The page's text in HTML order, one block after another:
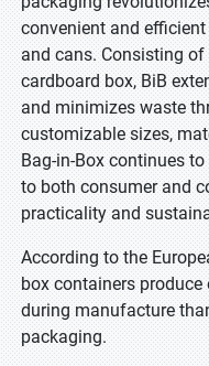
convenient and
and cans. Consisting
cardboard box, BiB
and minimizes waste
customizable sizes,
Bag-in-Box continues
to both consumer and
practicality and
According to the
box containers
during manufacture
packaging.